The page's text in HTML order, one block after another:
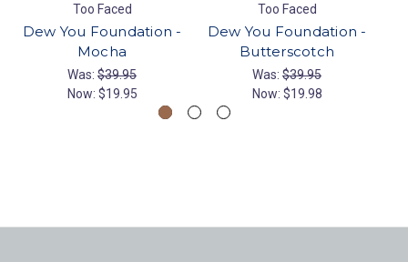
Too Faced
Dew You Foundation -
Mocha
Was: $39.95
Now: $19.95
Too Faced
Dew You Foundation -
Butterscotch
Was: $39.95
Now: $19.98